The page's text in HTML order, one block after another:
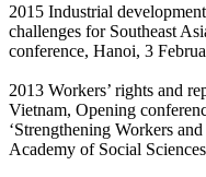
2015 Industrial
challenges for Southeast
conference, Hanoi, 3
2013 Workers’ rights and
Vietnam, Opening
‘Strengthening Workers
Academy of Social